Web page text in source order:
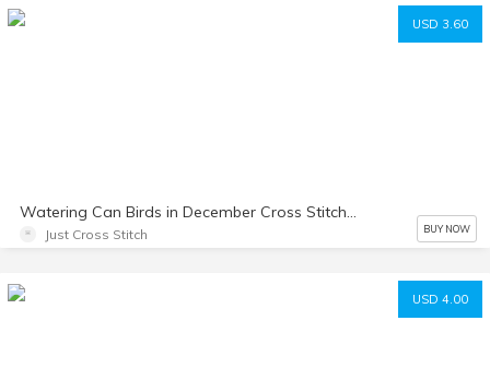
USD 3.60
Watering Can Birds in December Cross Stitch Chart
Just Cross Stitch BUY NOW
USD 4.00